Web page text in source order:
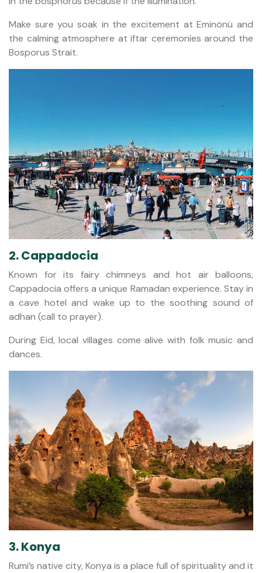
Make sure you soak in the excitement at Eminönü and
the calming atmosphere at iftar ceremonies around the
Bosporus Strait.
2. Cappadocia
Known for its fairy chimneys and hot air balloons,
Cappadocia offers a unique Ramadan experience. Stay in
a cave hotel and wake up to the soothing sound of
adhan (call to prayer).
During Eid, local villages come alive with folk music and
dances.
3. Konya
Rumi’s native city, Konya is a place full of spirituality and it